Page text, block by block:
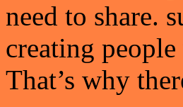
need to share.
creating
That’s why